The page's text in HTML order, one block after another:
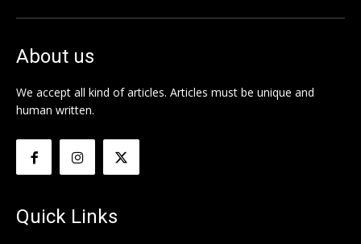
About us
We accept all kind of articles. Articles must be unique and
human written.
Quick Links